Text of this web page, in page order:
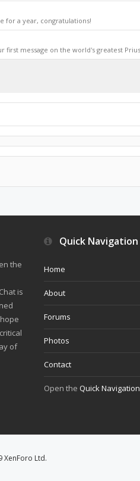
for a year, congratulations!
first message on the world's greatest
the
is
of
Quick Navigation
Home
About
Forums
Photos
Contact
Open the Quick Navigation
XenForo Ltd.